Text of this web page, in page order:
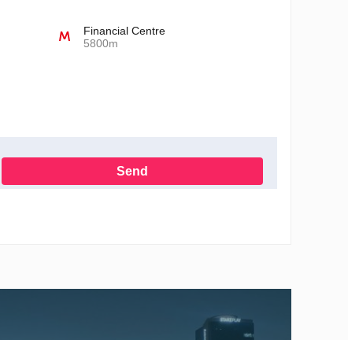
Financial Centre
5800m
Send